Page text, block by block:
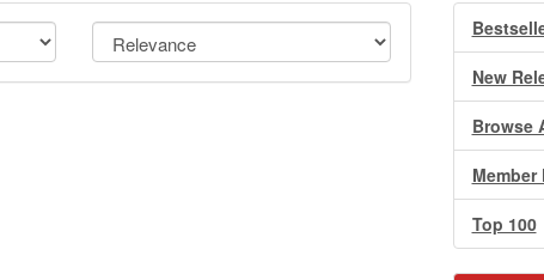
New
Browse
Top 100